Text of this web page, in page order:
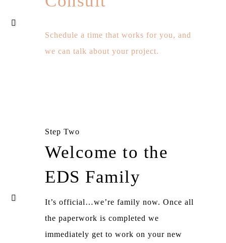
Schedule a time that works for you, and
we can talk about your project.
Step Two
Welcome to the
EDS Family
It’s official…we’re family now. Once all
the paperwork is completed we
immediately get to work on your new